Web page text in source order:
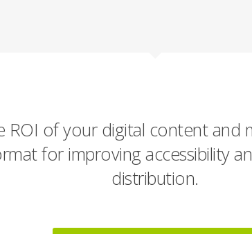
ROI of your digital content and
for improving accessibility
distribution.